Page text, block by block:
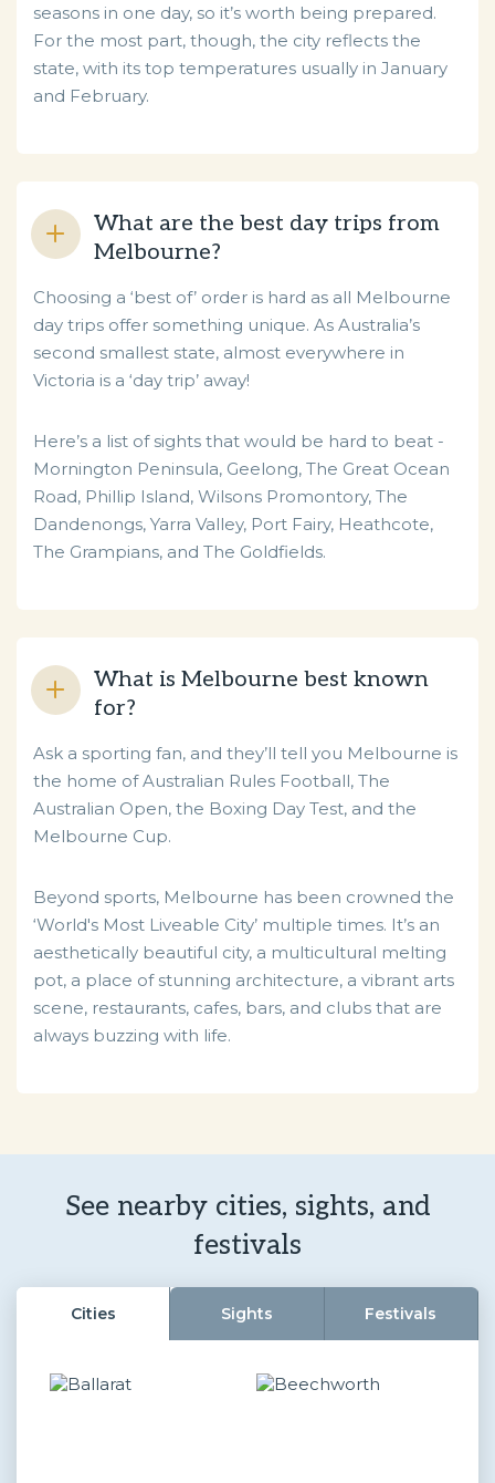
seasons in one day, so it’s worth being prepared.
For the most part, though, the city reflects the
state, with its top temperatures usually in January
and February.
What are the best day trips from
Melbourne?
Choosing a ‘best of’ order is hard as all Melbourne
day trips offer something unique. As Australia’s
second smallest state, almost everywhere in
Victoria is a ‘day trip’ away!
Here’s a list of sights that would be hard to beat -
Mornington Peninsula, Geelong, The Great Ocean
Road, Phillip Island, Wilsons Promontory, The
Dandenongs, Yarra Valley, Port Fairy, Heathcote,
The Grampians, and The Goldfields.
What is Melbourne best known
for?
Ask a sporting fan, and they’ll tell you Melbourne is
the home of Australian Rules Football, The
Australian Open, the Boxing Day Test, and the
Melbourne Cup.
Beyond sports, Melbourne has been crowned the
‘World's Most Liveable City’ multiple times. It’s an
aesthetically beautiful city, a multicultural melting
pot, a place of stunning architecture, a vibrant arts
scene, restaurants, cafes, bars, and clubs that are
always buzzing with life.
See nearby cities, sights, and
festivals
Cities Sights Festivals